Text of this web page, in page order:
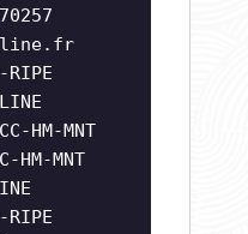
HM-MNT
HM-MNT